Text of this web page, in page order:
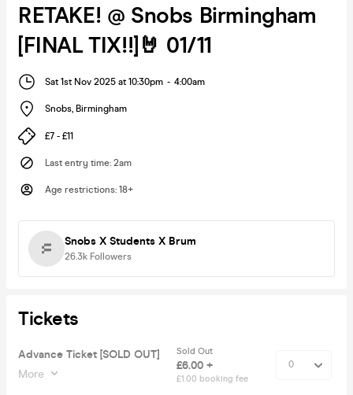
RETAKE! @ Snobs Birmingham
[FINAL TIX!!]🤘 01/11
Sat 1st Nov 2025 at 10:30pm - 4:00am
Snobs, Birmingham
£7 - £11
Last entry time: 2am
Age restrictions: 18+
Snobs X Students X Brum
26.3k Followers
Tickets
Advance Ticket [SOLD OUT]
More
Sold Out
£6.00 +
£1.00 booking fee